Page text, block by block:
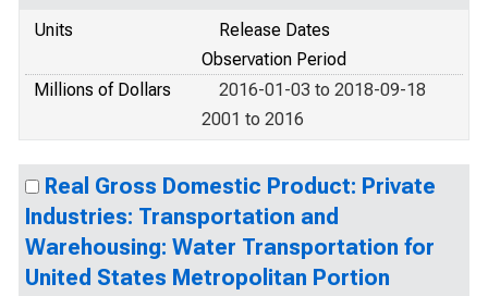
Units
Release Dates
Observation Period
Millions of Dollars
2016-01-03 to 2018-09-18
2001 to 2016
Real Gross Domestic Product: Private
Industries: Transportation and
Warehousing: Water Transportation for
United States Metropolitan Portion